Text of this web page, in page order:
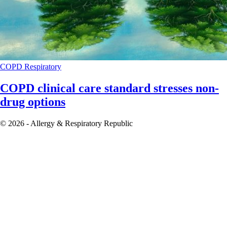
COPD Respiratory
COPD clinical care standard stresses non-
drug options
© 2026 - Allergy & Respiratory Republic